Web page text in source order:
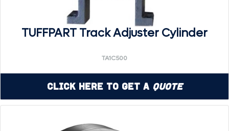
TUFFPART Track Adjuster Cylinder
TA1C500
Click Here to Get a Quote